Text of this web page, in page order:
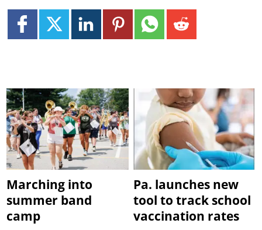
Marching into
summer band
camp
Pa. launches new
tool to track school
vaccination rates